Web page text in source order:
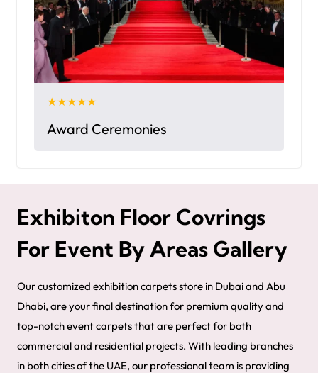
★★★★★
Award Ceremonies
Exhibiton Floor Covrings
For Event By Areas Gallery
Our customized exhibition carpets store in Dubai and Abu
Dhabi, are your final destination for premium quality and
top-notch event carpets that are perfect for both
commercial and residential projects. With leading branches
in both cities of the UAE, our professional team is providing